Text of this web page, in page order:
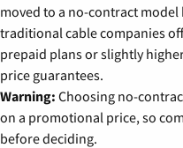
moved to a no-contract
traditional cable companies
prepaid plans or slightly
price guarantees.
Warning: Choosing no-
on a promotional price, so
before deciding.